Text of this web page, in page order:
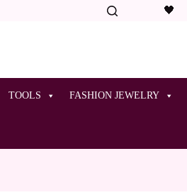
🖤
TOOLS FASHION JEWELRY